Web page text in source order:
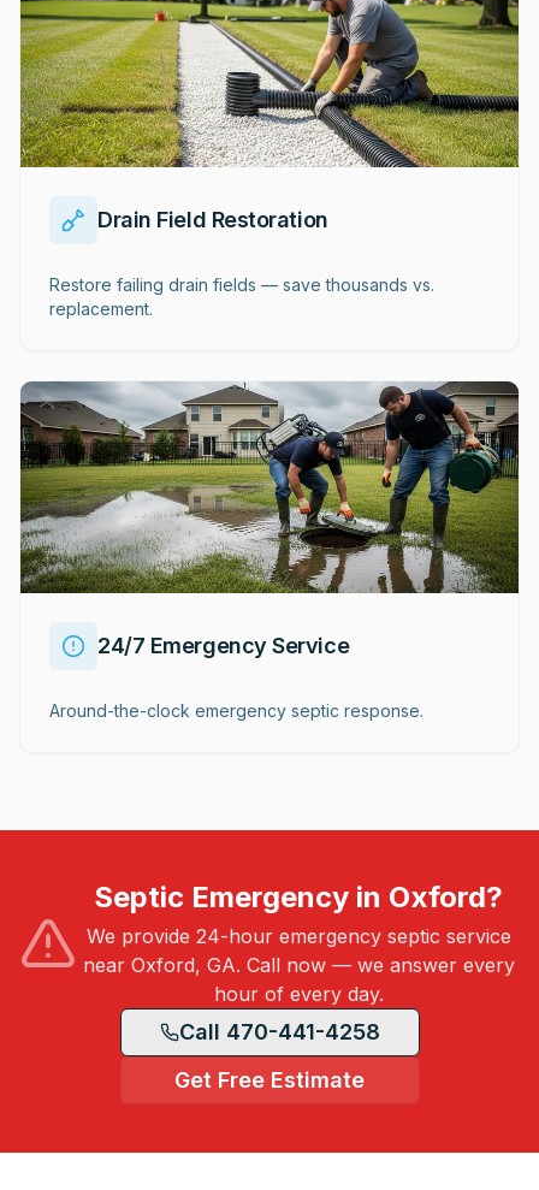
Drain Field Restoration
Restore failing drain fields — save thousands vs.
replacement.
24/7 Emergency Service
Around-the-clock emergency septic response.
Septic Emergency in Oxford?
We provide 24-hour emergency septic service
near Oxford, GA. Call now — we answer every
hour of every day.
Call 470-441-4258
Get Free Estimate